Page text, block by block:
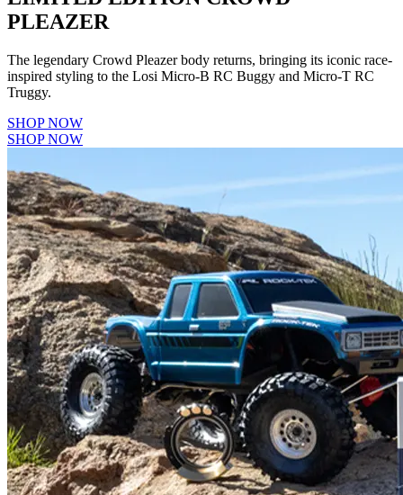
PLEAZER
The legendary Crowd Pleazer body returns, bringing its iconic race-
inspired styling to the Losi Micro-B RC Buggy and Micro-T RC
Truggy.
SHOP NOW
SHOP NOW